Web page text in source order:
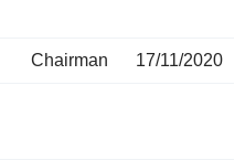
Chairman 17/11/2020